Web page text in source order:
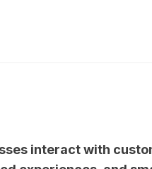
interact with